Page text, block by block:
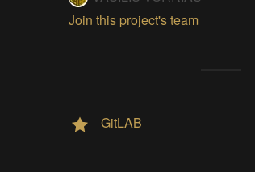
Join this project's team
GitLAB